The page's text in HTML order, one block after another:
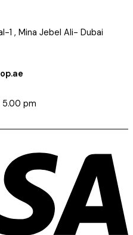
1 , Mina Jebel Ali- Dubai
pm